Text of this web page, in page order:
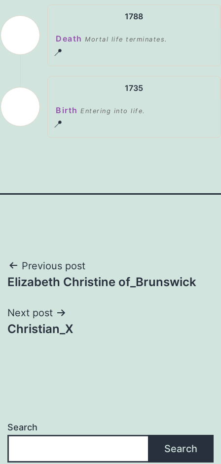
1788
Death Mortal life terminates.
📍
1735
Birth Entering into life.
📍
Post
navigation
Previous post
Elizabeth Christine of_Brunswick
Next post
Christian_X
Search
Search